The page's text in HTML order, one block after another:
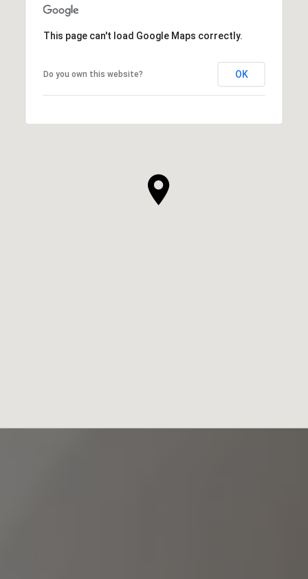
This page can't load Google Maps correctly.
Do you own this website? OK